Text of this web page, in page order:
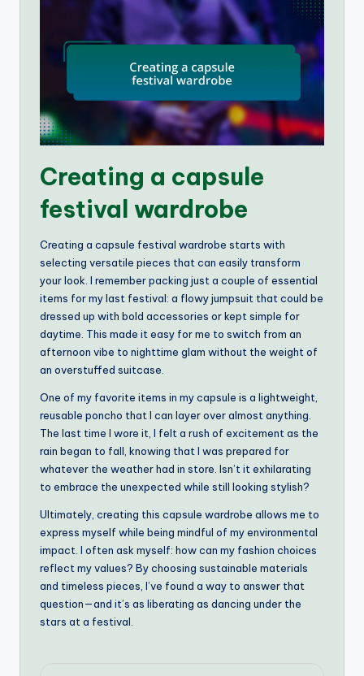
Creating a capsule
festival wardrobe
Creating a capsule festival wardrobe starts with
selecting versatile pieces that can easily transform
your look. I remember packing just a couple of essential
items for my last festival: a flowy jumpsuit that could be
dressed up with bold accessories or kept simple for
daytime. This made it easy for me to switch from an
afternoon vibe to nighttime glam without the weight of
an overstuffed suitcase.
One of my favorite items in my capsule is a lightweight,
reusable poncho that I can layer over almost anything.
The last time I wore it, I felt a rush of excitement as the
rain began to fall, knowing that I was prepared for
whatever the weather had in store. Isn’t it exhilarating
to embrace the unexpected while still looking stylish?
Ultimately, creating this capsule wardrobe allows me to
express myself while being mindful of my environmental
impact. I often ask myself: how can my fashion choices
reflect my values? By choosing sustainable materials
and timeless pieces, I’ve found a way to answer that
question—and it’s as liberating as dancing under the
stars at a festival.